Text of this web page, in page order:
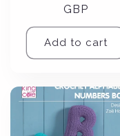
GBP
Add to cart